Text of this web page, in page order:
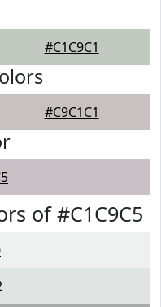
#C1C9C1
#C9C1C1
of #C1C9C5